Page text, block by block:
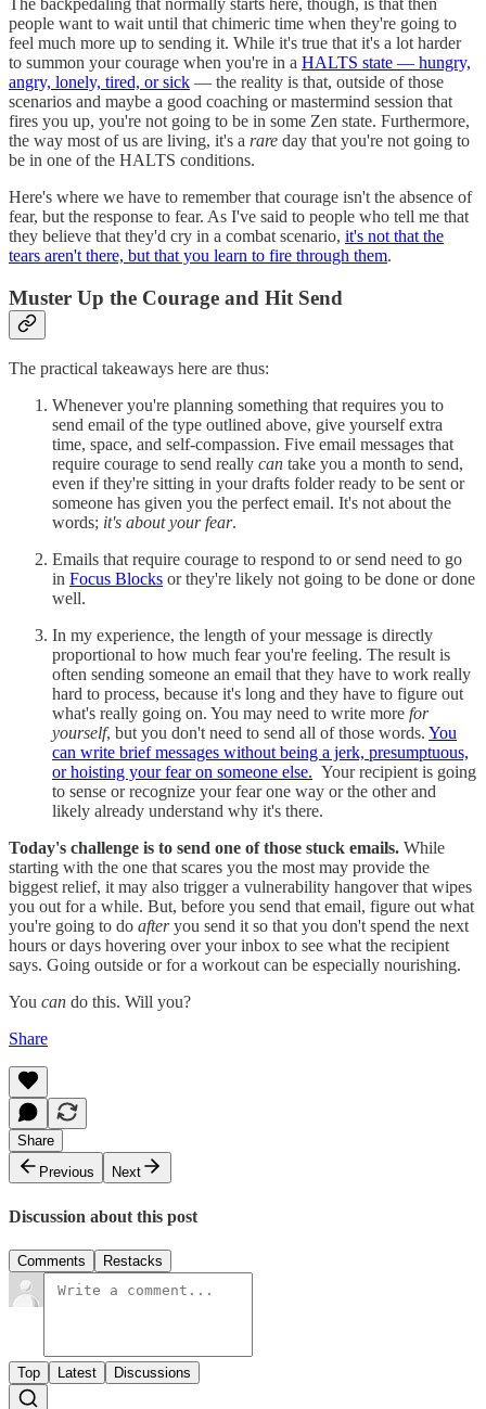
The backpedaling that normally starts here, though, is that then
people want to wait until that chimeric time when they're going to
feel much more up to sending it. While it's true that it's a lot harder
to summon your courage when you're in a HALTS state — hungry,
angry, lonely, tired, or sick — the reality is that, outside of those
scenarios and maybe a good coaching or mastermind session that
fires you up, you're not going to be in some Zen state. Furthermore,
the way most of us are living, it's a rare day that you're not going to
be in one of the HALTS conditions.
Here's where we have to remember that courage isn't the absence of
fear, but the response to fear. As I've said to people who tell me that
they believe that they'd cry in a combat scenario, it's not that the
tears aren't there, but that you learn to fire through them.
Muster Up the Courage and Hit Send
The practical takeaways here are thus:
Whenever you're planning something that requires you to
send email of the type outlined above, give yourself extra
time, space, and self-compassion. Five email messages that
require courage to send really can take you a month to send,
even if they're sitting in your drafts folder ready to be sent or
someone has given you the perfect email. It's not about the
words; it's about your fear.
Emails that require courage to respond to or send need to go
in Focus Blocks or they're likely not going to be done or done
well.
In my experience, the length of your message is directly
proportional to how much fear you're feeling. The result is
often sending someone an email that they have to work really
hard to process, because it's long and they have to figure out
what's really going on. You may need to write more for
yourself, but you don't need to send all of those words. You
can write brief messages without being a jerk, presumptuous,
or hoisting your fear on someone else. Your recipient is going
to sense or recognize your fear one way or the other and
likely already understand why it's there.
Today's challenge is to send one of those stuck emails. While
starting with the one that scares you the most may provide the
biggest relief, it may also trigger a vulnerability hangover that wipes
you out for a while. But, before you send that email, figure out what
you're going to do afteryou send it so that you don't spend the next
hours or days hovering over your inbox to see what the recipient
says. Going outside or for a workout can be especially nourishing.
You can do this. Will you?
Share
Share
Previous
Next
Discussion about this post
Comments Restacks
Top Latest Discussions